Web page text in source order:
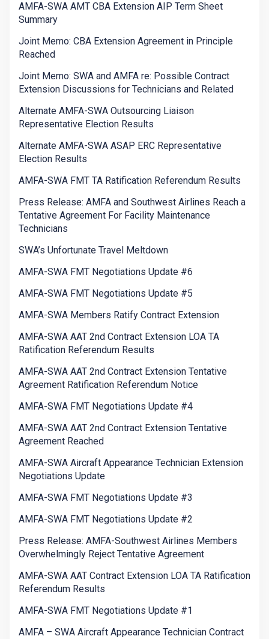
AMFA-SWA AMT CBA Extension AIP Term Sheet
Summary
Joint Memo: CBA Extension Agreement in Principle
Reached
Joint Memo: SWA and AMFA re: Possible Contract
Extension Discussions for Technicians and Related
Alternate AMFA-SWA Outsourcing Liaison
Representative Election Results
Alternate AMFA-SWA ASAP ERC Representative
Election Results
AMFA-SWA FMT TA Ratification Referendum Results
Press Release: AMFA and Southwest Airlines Reach a
Tentative Agreement For Facility Maintenance
Technicians
SWA’s Unfortunate Travel Meltdown
AMFA-SWA FMT Negotiations Update #6
AMFA-SWA FMT Negotiations Update #5
AMFA-SWA Members Ratify Contract Extension
AMFA-SWA AAT 2nd Contract Extension LOA TA
Ratification Referendum Results
AMFA-SWA AAT 2nd Contract Extension Tentative
Agreement Ratification Referendum Notice
AMFA-SWA FMT Negotiations Update #4
AMFA-SWA AAT 2nd Contract Extension Tentative
Agreement Reached
AMFA-SWA Aircraft Appearance Technician Extension
Negotiations Update
AMFA-SWA FMT Negotiations Update #3
AMFA-SWA FMT Negotiations Update #2
Press Release: AMFA-Southwest Airlines Members
Overwhelmingly Reject Tentative Agreement
AMFA-SWA AAT Contract Extension LOA TA Ratification
Referendum Results
AMFA-SWA FMT Negotiations Update #1
AMFA – SWA Aircraft Appearance Technician Contract